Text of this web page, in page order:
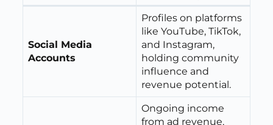
Social Media
Accounts
Profiles on platforms
like YouTube, TikTok,
and Instagram,
holding community
influence and
revenue potential.
Ongoing income
from ad revenue,